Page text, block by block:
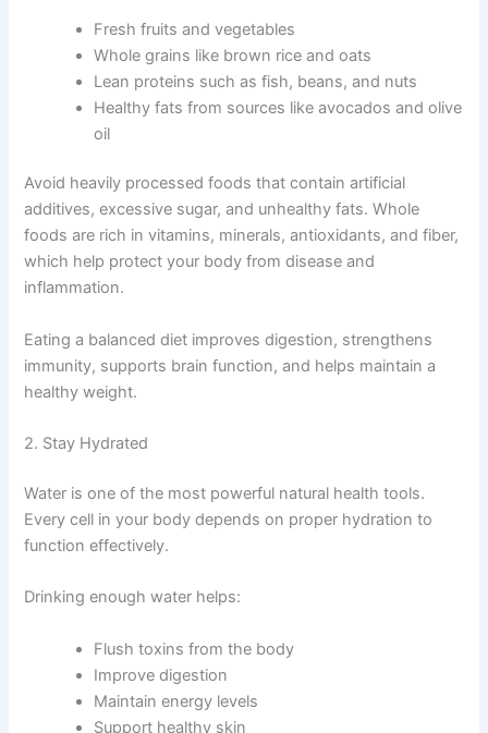
Fresh fruits and vegetables
Whole grains like brown rice and oats
Lean proteins such as fish, beans, and nuts
Healthy fats from sources like avocados and olive
oil
Avoid heavily processed foods that contain artificial
additives, excessive sugar, and unhealthy fats. Whole
foods are rich in vitamins, minerals, antioxidants, and fiber,
which help protect your body from disease and
inflammation.
Eating a balanced diet improves digestion, strengthens
immunity, supports brain function, and helps maintain a
healthy weight.
2. Stay Hydrated
Water is one of the most powerful natural health tools.
Every cell in your body depends on proper hydration to
function effectively.
Drinking enough water helps:
Flush toxins from the body
Improve digestion
Maintain energy levels
Support healthy skin